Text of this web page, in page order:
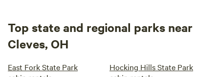
Top state and regional parks near
Cleves, OH
East Fork State Park
Hocking Hills State Park